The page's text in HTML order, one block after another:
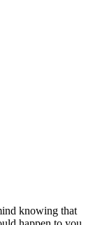
knowing that